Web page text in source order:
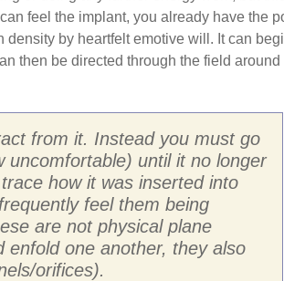
feel the implant, you already have the
density by heartfelt emotive will. It can
then be directed through the field around
from it. Instead you must go
until it no longer
how it was inserted into
feel them being
are not physical plane
enfold one another, they also
orifices).